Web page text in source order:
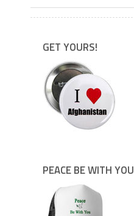
GET YOURS!
PEACE BE WITH YOU